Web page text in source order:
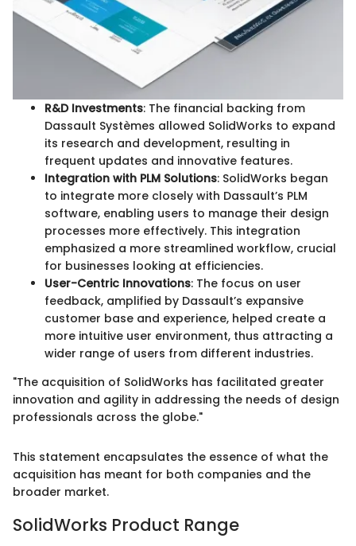
R&D Investments: The financial backing from
Dassault Systèmes allowed SolidWorks to expand
its research and development, resulting in
frequent updates and innovative features.
Integration with PLM Solutions: SolidWorks began
to integrate more closely with Dassault’s PLM
software, enabling users to manage their design
processes more effectively. This integration
emphasized a more streamlined workflow, crucial
for businesses looking at efficiencies.
User-Centric Innovations: The focus on user
feedback, amplified by Dassault’s expansive
customer base and experience, helped create a
more intuitive user environment, thus attracting a
wider range of users from different industries.
"The acquisition of SolidWorks has facilitated greater
innovation and agility in addressing the needs of design
professionals across the globe."
This statement encapsulates the essence of what the
acquisition has meant for both companies and the
broader market.
SolidWorks Product Range